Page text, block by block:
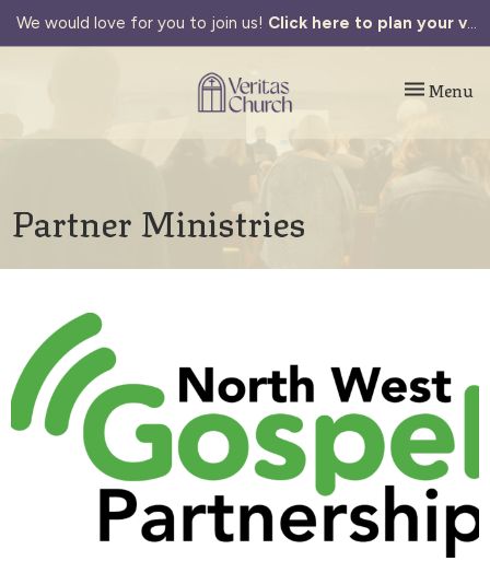
We would love for you to join us! Click here to plan your visit.
Toggle
Menu
Partner Ministries